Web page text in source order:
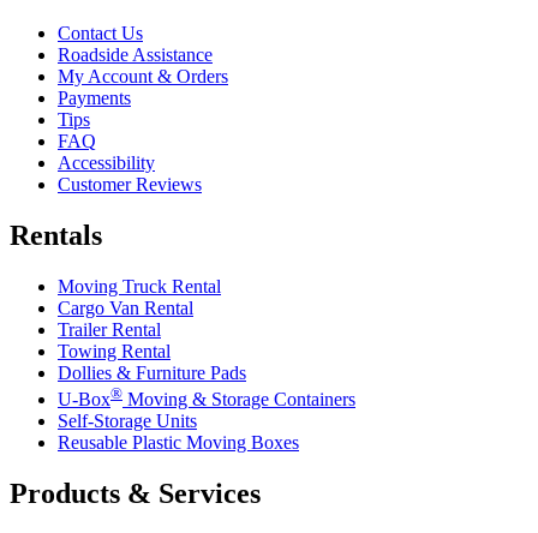
Contact Us
Roadside Assistance
My Account & Orders
Payments
Tips
FAQ
Accessibility
Customer Reviews
Rentals
Moving Truck Rental
Cargo Van Rental
Trailer Rental
Towing Rental
Dollies & Furniture Pads
U-Box® Moving & Storage Containers
Self-Storage Units
Reusable Plastic Moving Boxes
Products & Services